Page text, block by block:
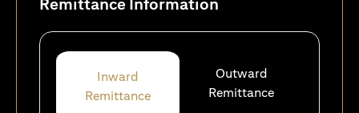
Inward
Remittance
Outward
Remittance